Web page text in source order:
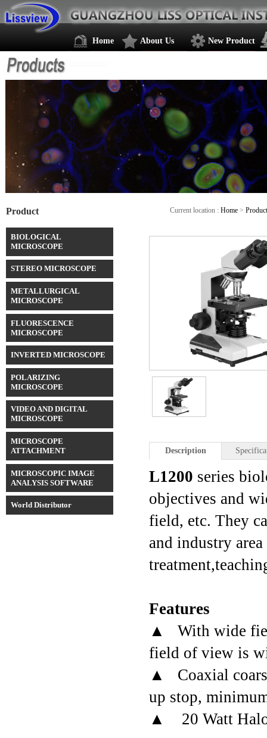
Home About Us New Product
Product
BIOLOGICAL
MICROSCOPE
STEREO MICROSCOPE
METALLURGICAL
MICROSCOPE
FLUORESCENCE
MICROSCOPE
INVERTED MICROSCOPE
POLARIZING
MICROSCOPE
VIDEO AND DIGITAL
MICROSCOPE
MICROSCOPE
ATTACHMENT
MICROSCOPIC IMAGE
ANALYSIS SOFTWARE
World Distributor
Current location : Home > Product
Description
L1200 series
objectives and
field, etc. They
and industry
Features
▲ With wide
field of view is
▲ Coaxial
up stop,
▲ 20 Watt